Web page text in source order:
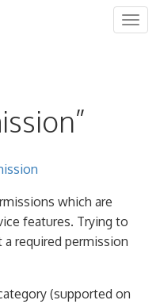
which are
features. Trying to
a required permission
(supported on